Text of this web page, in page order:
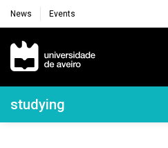
News Events
Navegação Principal
Navegação Lateral
studying